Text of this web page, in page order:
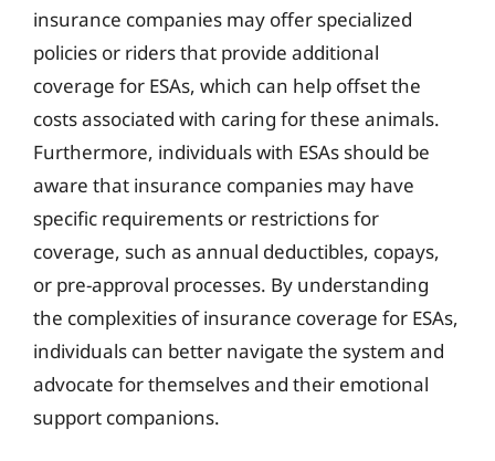
insurance companies may offer specialized
policies or riders that provide additional
coverage for ESAs, which can help offset the
costs associated with caring for these animals.
Furthermore, individuals with ESAs should be
aware that insurance companies may have
specific requirements or restrictions for
coverage, such as annual deductibles, copays,
or pre-approval processes. By understanding
the complexities of insurance coverage for ESAs,
individuals can better navigate the system and
advocate for themselves and their emotional
support companions.